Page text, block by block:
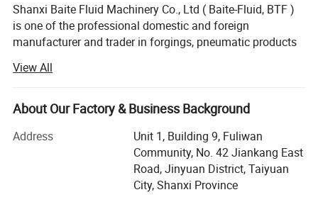
Shanxi Baite Fluid Machinery Co., Ltd ( Baite-Fluid, BTF )
is one of the professional domestic and foreign
manufacturer and trader in forgings, pneumatic products
Province, in north area of China and has been served over
10 years with rich resources of industrial raw material &
power supply in a variety of industries. The company has
keeping the management, technical level and quality level
Our products are as below:
View All
About Our Factory & Business Background
Address
Unit 1, Building 9, Fuliwan
Community, No. 42 Jiankang East
Road, Jinyuan District, Taiyuan
City, Shanxi Province